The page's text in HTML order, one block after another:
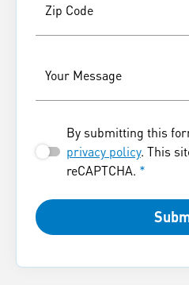
Zip Code
Your Message
By submitting this
privacy policy. This
reCAPTCHA. *